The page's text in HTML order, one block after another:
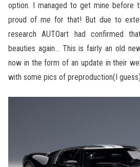
option. I managed to get mine before
proud of me for that! But due to
research AUTOart had confirmed
beauties again… This is fairly an old
now in the form of an update in their
with some pics of preproduction(I